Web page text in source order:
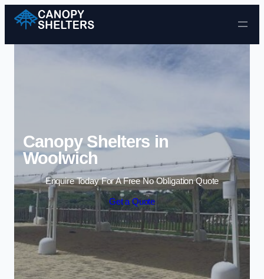
Skip to content
Canopy Shelters in
Woolwich
Enquire Today For A Free No Obligation Quote
Get a Quote